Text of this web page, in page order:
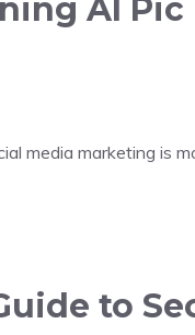
AI
media marketing is
to